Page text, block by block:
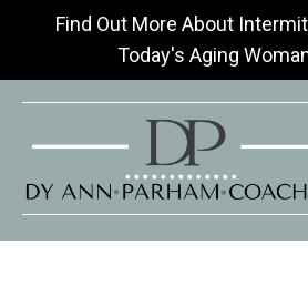
Find Out More About
Today's Aging